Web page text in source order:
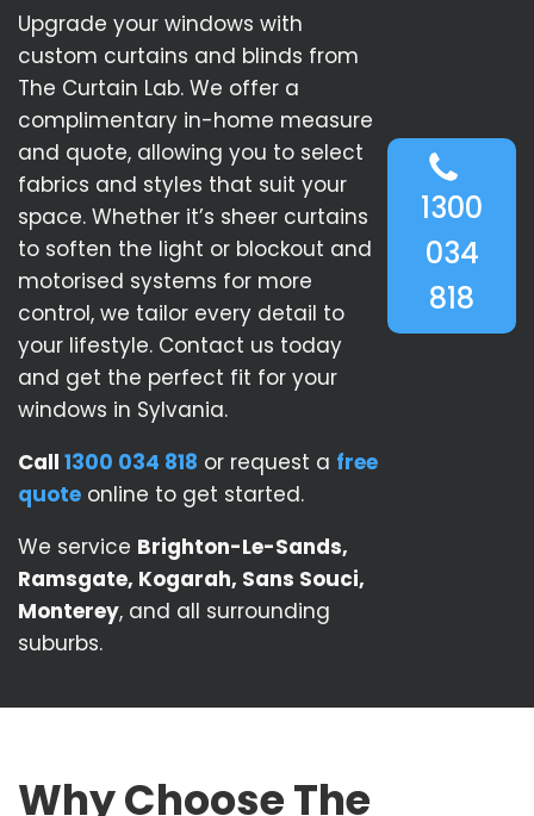
Upgrade your windows with
custom curtains and blinds from
The Curtain Lab. We offer a
complimentary in-home measure
and quote, allowing you to select
fabrics and styles that suit your
space. Whether it’s sheer curtains
to soften the light or blockout and
motorised systems for more
control, we tailor every detail to
your lifestyle. Contact us today
and get the perfect fit for your
windows in Sylvania.
Call 1300 034 818 or request a free
quote online to get started.
We service Brighton-Le-Sands,
Ramsgate, Kogarah, Sans Souci,
Monterey, and all surrounding
suburbs.
1300
034
818
Why Choose The